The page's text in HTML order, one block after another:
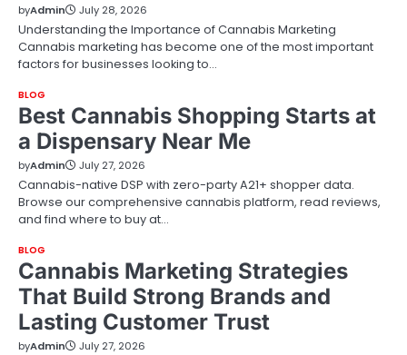
byAdmin July 28, 2026
Understanding the Importance of Cannabis Marketing
Cannabis marketing has become one of the most important
factors for businesses looking to…
BLOG
Best Cannabis Shopping Starts at
a Dispensary Near Me
byAdmin July 27, 2026
Cannabis-native DSP with zero-party A21+ shopper data.
Browse our comprehensive cannabis platform, read reviews,
and find where to buy at…
BLOG
Cannabis Marketing Strategies
That Build Strong Brands and
Lasting Customer Trust
byAdmin July 27, 2026